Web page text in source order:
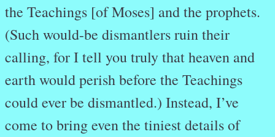
the Teachings [of Moses] and the prophets.
(Such would-be dismantlers ruin their
calling, for I tell you truly that heaven and
earth would perish before the Teachings
could ever be dismantled.) Instead, I’ve
come to bring even the tiniest details of